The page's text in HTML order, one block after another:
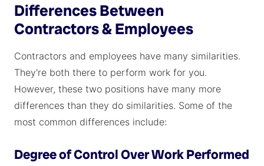
Differences Between
Contractors & Employees
Contractors and employees have many similarities.
They're both there to perform work for you.
However, these two positions have many more
differences than they do similarities. Some of the
most common differences include:
Degree of Control Over Work Performed